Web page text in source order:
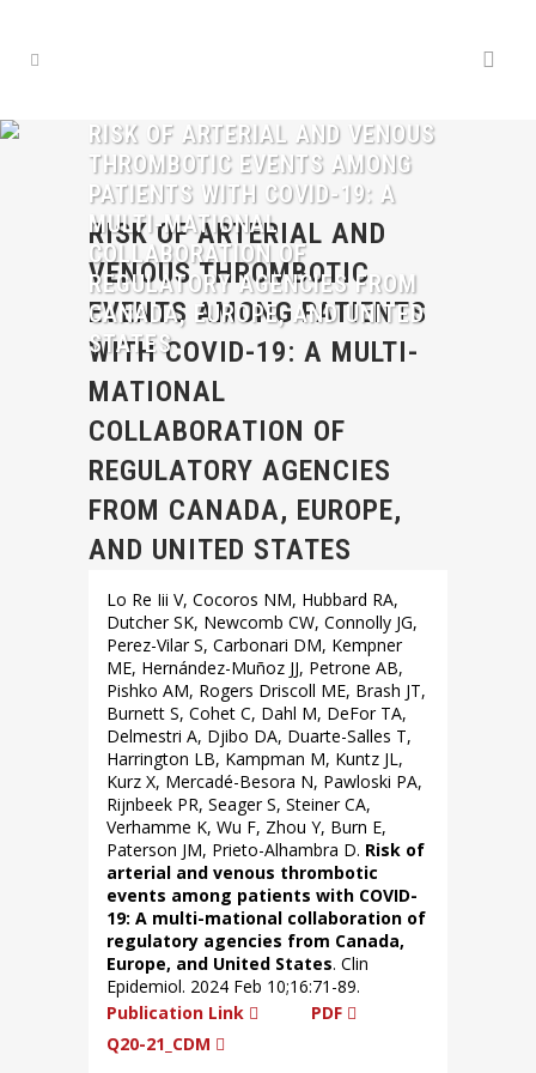
RISK OF ARTERIAL AND VENOUS
THROMBOTIC EVENTS AMONG
PATIENTS WITH COVID-19: A
MULTI-MATIONAL
COLLABORATION OF
REGULATORY AGENCIES FROM
CANADA, EUROPE, AND UNITED
STATES
RISK OF ARTERIAL AND
VENOUS THROMBOTIC
EVENTS AMONG PATIENTS
WITH COVID-19: A MULTI-
MATIONAL
COLLABORATION OF
REGULATORY AGENCIES
FROM CANADA, EUROPE,
AND UNITED STATES
Lo Re Iii V, Cocoros NM, Hubbard RA,
Dutcher SK, Newcomb CW, Connolly JG,
Perez-Vilar S, Carbonari DM, Kempner
ME, Hernández-Muñoz JJ, Petrone AB,
Pishko AM, Rogers Driscoll ME, Brash JT,
Burnett S, Cohet C, Dahl M, DeFor TA,
Delmestri A, Djibo DA, Duarte-Salles T,
Harrington LB, Kampman M, Kuntz JL,
Kurz X, Mercadé-Besora N, Pawloski PA,
Rijnbeek PR, Seager S, Steiner CA,
Verhamme K, Wu F, Zhou Y, Burn E,
Paterson JM, Prieto-Alhambra D. Risk of
arterial and venous thrombotic
events among patients with COVID-
19: A multi-mational collaboration of
regulatory agencies from Canada,
Europe, and United States. Clin
Epidemiol. 2024 Feb 10;16:71-89.
Publication Link
PDF
Q20-21_CDM